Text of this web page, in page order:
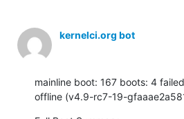
kernelci.org bot
mainline boot: 167 boots: 4
offline (v4.9-rc7-19-